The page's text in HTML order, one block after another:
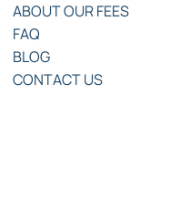
ABOUT OUR FEES
FAQ
BLOG
CONTACT US